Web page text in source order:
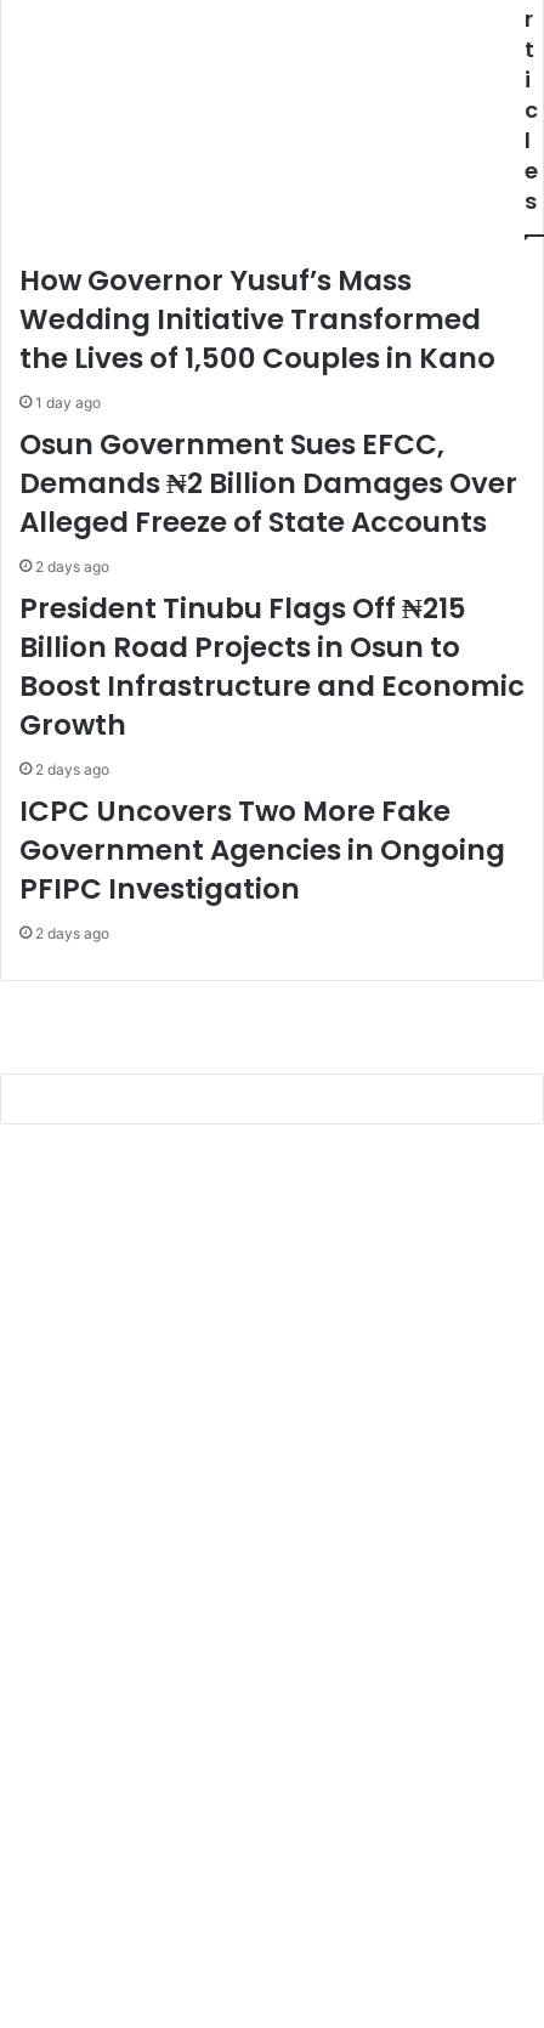
r
t
i
c
l
e
s
How Governor Yusuf’s Mass
Wedding Initiative Transformed
the Lives of 1,500 Couples in Kano
1 day ago
Osun Government Sues EFCC,
Demands ₦2 Billion Damages Over
Alleged Freeze of State Accounts
2 days ago
President Tinubu Flags Off ₦215
Billion Road Projects in Osun to
Boost Infrastructure and Economic
Growth
2 days ago
ICPC Uncovers Two More Fake
Government Agencies in Ongoing
PFIPC Investigation
2 days ago